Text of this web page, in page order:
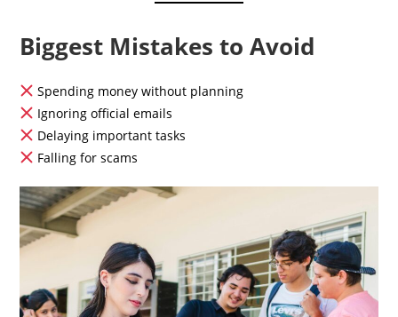
Biggest Mistakes to Avoid
Spending money without planning
Ignoring official emails
Delaying important tasks
Falling for scams